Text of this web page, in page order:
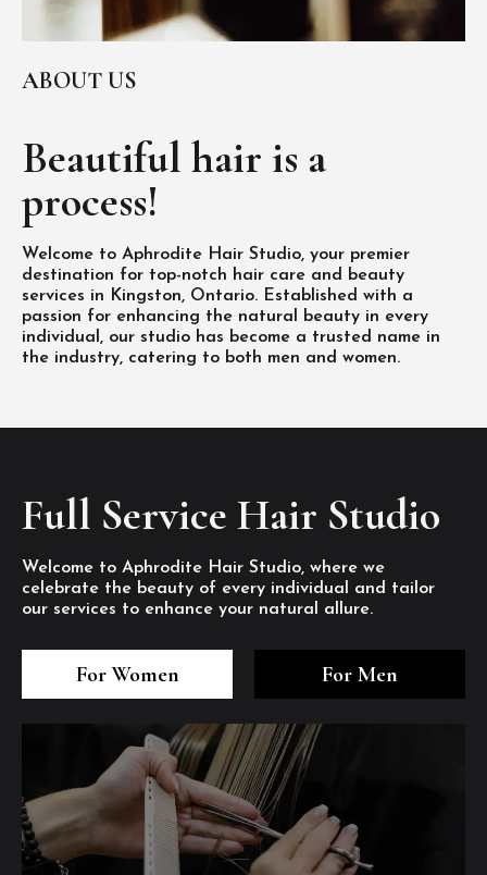
ABOUT US
Beautiful hair is a
process!
Welcome to Aphrodite Hair Studio, your premier
destination for top-notch hair care and beauty
services in Kingston, Ontario. Established with a
passion for enhancing the natural beauty in every
individual, our studio has become a trusted name in
the industry, catering to both men and women.
Full Service Hair Studio
Welcome to Aphrodite Hair Studio, where we
celebrate the beauty of every individual and tailor
our services to enhance your natural allure.
For Women For Men
1/8
2/8
6
7/8
8/8
1/8
2/8
6
7/8
8/8
1/8
2/8
6
7/8
8/8